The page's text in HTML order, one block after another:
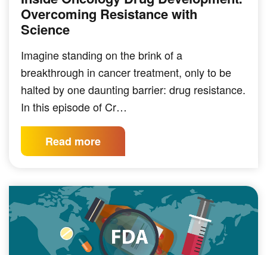
Overcoming Resistance with
Science
Imagine standing on the brink of a
breakthrough in cancer treatment, only to be
halted by one daunting barrier: drug resistance.
In this episode of Cr…
Read more